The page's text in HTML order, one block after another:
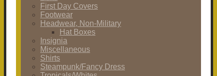
First Day Covers
Footwear
Headwear, Non-Military
Hat Boxes
Insignia
Miscellaneous
Shirts
Steampunk/Fancy Dress